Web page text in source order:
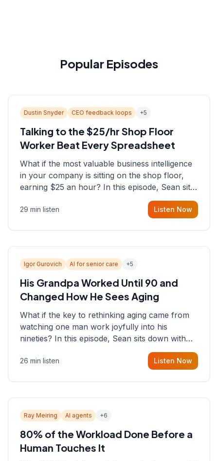
Popular Episodes
Dustin Snyder CEO feedback loops +5
Talking to the $25/hr Shop Floor
Worker Beat Every Spreadsheet
What if the most valuable business intelligence
in your company is sitting on the shop floor,
earning $25 an hour? In this episode, Sean sits
down with Dustin Snyder, a human systems
consultant who helps founders and CEOs
29 min listen Listen Now
Igor Gurovich AI for senior care +5
His Grandpa Worked Until 90 and
Changed How He Sees Aging
What if the key to rethinking aging came from
watching one man work joyfully into his
nineties? In this episode, Sean sits down with
Igor Gurovich, founder building AI-powered
support for senior citizens, who shares how his
26 min listen Listen Now
Ray Meiring AI agents +6
80% of the Workload Done Before a
Human Touches It